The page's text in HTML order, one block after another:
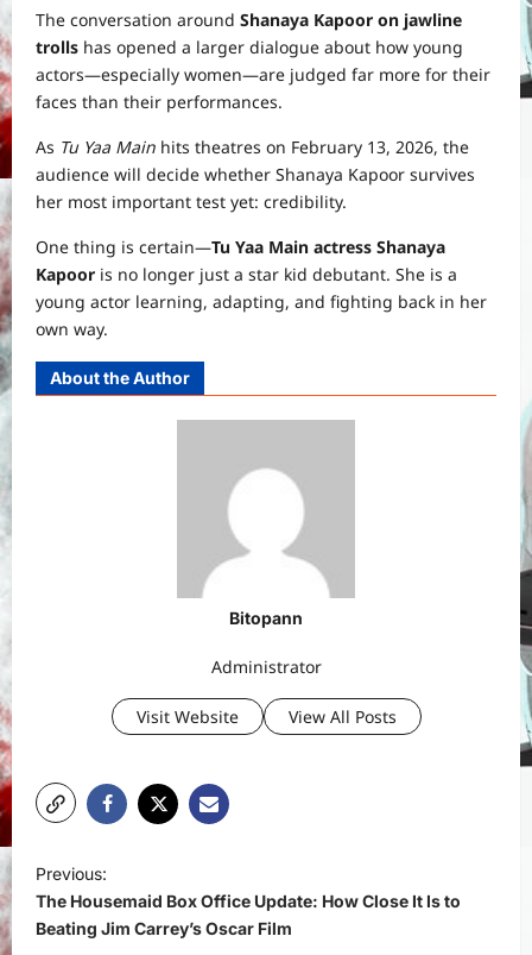
The conversation around Shanaya Kapoor on jawline
trolls has opened a larger dialogue about how young
actors—especially women—are judged far more for their
faces than their performances.
As Tu Yaa Main hits theatres on February 13, 2026, the
audience will decide whether Shanaya Kapoor survives
her most important test yet: credibility.
One thing is certain—Tu Yaa Main actress Shanaya
Kapoor is no longer just a star kid debutant. She is a
young actor learning, adapting, and fighting back in her
own way.
About the Author
Bitopann
Administrator
Visit Website View All Posts
o
s
Previous:
The Housemaid Box Office Update: How Close It Is to
Beating Jim Carrey’s Oscar Film